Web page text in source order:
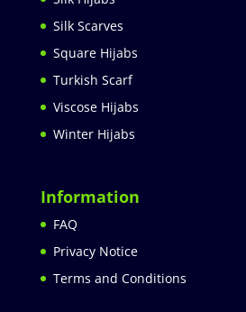
Silk Scarves
Square Hijabs
Turkish Scarf
Viscose Hijabs
Winter Hijabs
Information
FAQ
Privacy Notice
Terms and Conditions